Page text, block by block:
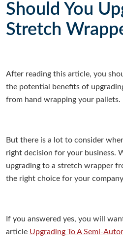
Should You
Stretch
After reading this article, you
the potential benefits of
from hand wrapping your pallets.
But there is a lot to consider
right decision for your business.
upgrading to a stretch wrapper
the right choice for your
If you answered yes, you will
article Upgrading To A Semi-